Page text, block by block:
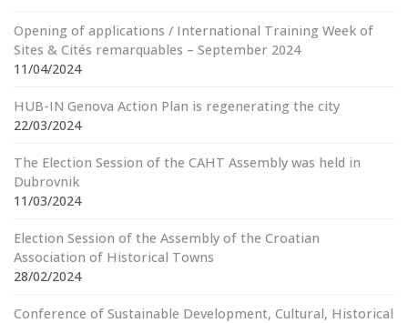
Opening of applications / International Training Week of
Sites & Cités remarquables – September 2024
11/04/2024
HUB-IN Genova Action Plan is regenerating the city
22/03/2024
The Election Session of the CAHT Assembly was held in
Dubrovnik
11/03/2024
Election Session of the Assembly of the Croatian
Association of Historical Towns
28/02/2024
Conference of Sustainable Development, Cultural, Historical